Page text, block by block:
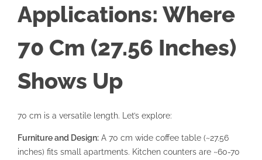
Applications: Where
70 Cm (27.56 Inches)
Shows Up
70 cm is a versatile length. Let’s explore:
Furniture and Design: A 70 cm wide coffee table (~27.56
inches) fits small apartments. Kitchen counters are ~60-70